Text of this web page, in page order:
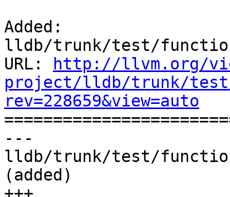
Added:
lldb/trunk/test/
URL:
http://llvm.org/
project/lldb/trunk/test/
rev=228659&view=auto
---
lldb/trunk/test/
(added)